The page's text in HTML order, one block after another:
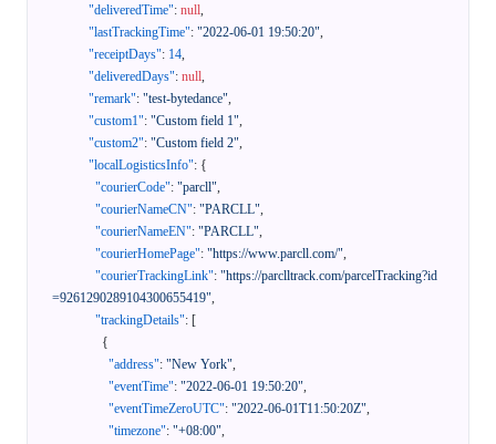
"deliveredTime": null,
"lastTrackingTime": "2022-06-01 19:50:20",
"receiptDays": 14,
"deliveredDays": null,
"remark": "test-bytedance",
"custom1": "Custom field 1",
"custom2": "Custom field 2",
"localLogisticsInfo": {
"courierCode": "parcll",
"courierNameCN": "PARCLL",
"courierNameEN": "PARCLL",
"courierHomePage": "https://www.parcll.com/",
"courierTrackingLink": "https://parclltrack.com/parcelTracking?id
=9261290289104300655419",
"trackingDetails": [
{
"address": "New York",
"eventTime": "2022-06-01 19:50:20",
"eventTimeZeroUTC": "2022-06-01T11:50:20Z",
"timezone": "+08:00",